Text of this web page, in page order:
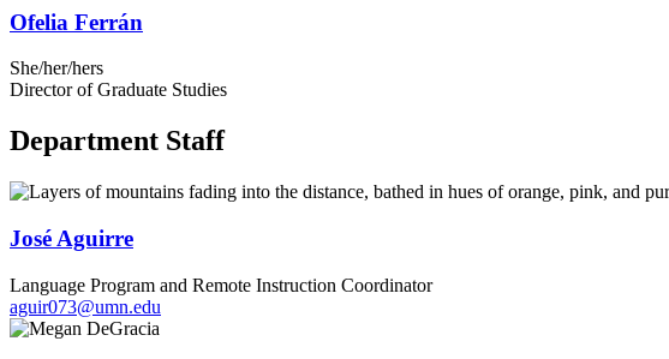
Ofelia Ferrán
She/her/hers
Director of Graduate Studies
Department Staff
José Aguirre
Language Program and Remote Instruction Coordinator
aguir073@umn.edu